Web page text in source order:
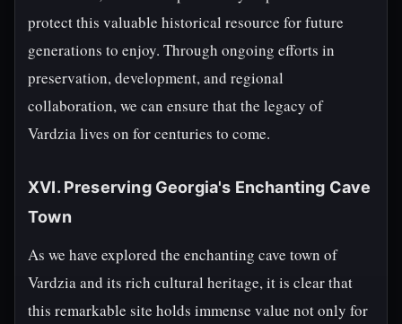
protect this valuable historical resource for future
generations to enjoy. Through ongoing efforts in
preservation, development, and regional
collaboration, we can ensure that the legacy of
Vardzia lives on for centuries to come.
XVI. Preserving Georgia's Enchanting Cave
Town
As we have explored the enchanting cave town of
Vardzia and its rich cultural heritage, it is clear that
this remarkable site holds immense value not only for